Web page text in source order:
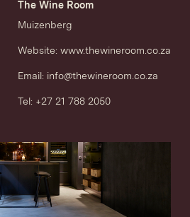
The Wine Room
Muizenberg
Website: www.thewineroom.co.za
Email: info@thewineroom.co.za
Tel: +27 21 788 2050